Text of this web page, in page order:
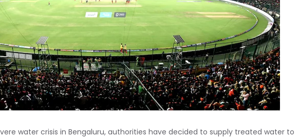
water crisis in Bengaluru, authorities have decided to supply treated water to